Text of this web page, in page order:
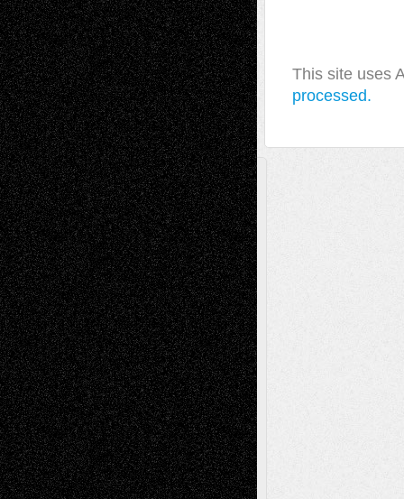
This site uses
processed.
A Tribute To The Founder
Chris Al-Aswad(1979 - 2010)
Recent Posts
Via Basel: Later Life Decisions–and an
Anniversary July 27, 2026
Richard Jones: New Poems July 15, 2026
Via Basel: Independence or
Interdependence Day? July 14, 2026
Via Basel: Early and Bold Decisions July 9,
2026
Dreaming Ourselves Into Being June 27,
2026
Recent Comments
Todd NeelonVia Basel: Later Life
Decisions–and an Anniversary
tessaaminaroseonVia Basel: Later Life